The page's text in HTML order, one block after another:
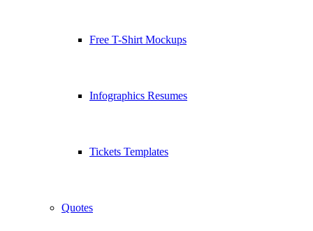
Free T-Shirt Mockups
Infographics Resumes
Tickets Templates
Quotes